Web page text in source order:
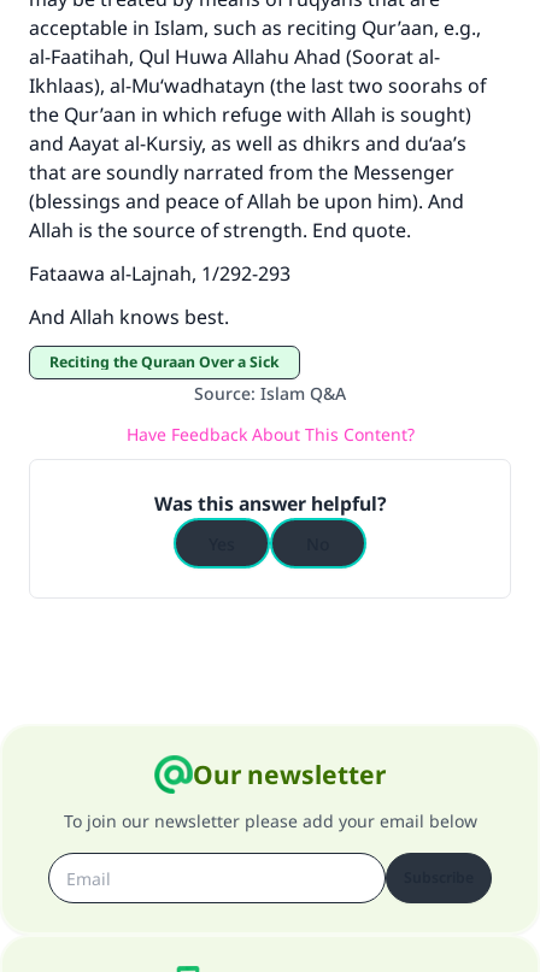
acceptable in Islam, such as reciting Qur’aan, e.g.,
al-Faatihah, Qul Huwa Allahu Ahad (Soorat al-
Ikhlaas), al-Mu‘wadhatayn (the last two soorahs of
the Qur’aan in which refuge with Allah is sought)
and Aayat al-Kursiy, as well as dhikrs and du‘aa’s
that are soundly narrated from the Messenger
(blessings and peace of Allah be upon him). And
Allah is the source of strength. End quote.
Fataawa al-Lajnah, 1/292-293
And Allah knows best.
Reciting the Quraan Over a Sick
Source: Islam Q&A
Have Feedback About This Content?
Was this answer helpful?
Our newsletter
To join our newsletter please add your email below